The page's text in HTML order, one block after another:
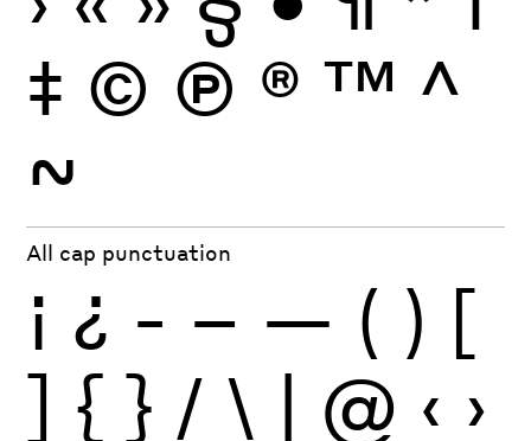
‡ © Ⓟ ® ™ ^
~
All cap punctuation
¡ ¿ - – — ( ) [
] { } / \ | @ ‹ ›